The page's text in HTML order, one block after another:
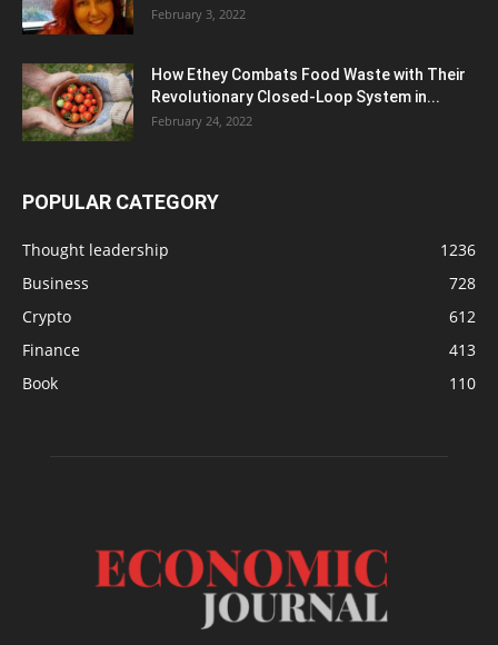
February 3, 2022
How Ethey Combats Food Waste with Their
Revolutionary Closed-Loop System in...
February 24, 2022
POPULAR CATEGORY
Thought leadership
1236
Business
728
Crypto
612
Finance
413
Book
110